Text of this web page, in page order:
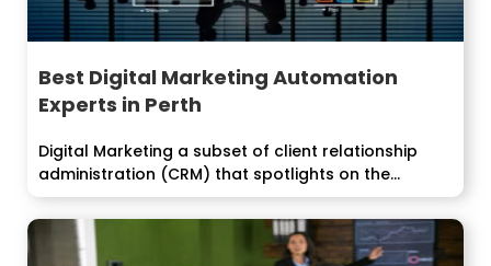
Best Digital Marketing Automation
Experts in Perth
Digital Marketing a subset of client relationship
administration (CRM) that spotlights on the
definition, booking,...